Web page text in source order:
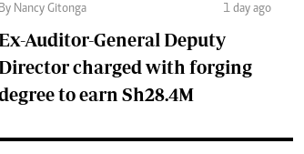
By Nancy Gitonga 1 day ago
Auditor-General Deputy
charged with forging
to earn Sh28.4M